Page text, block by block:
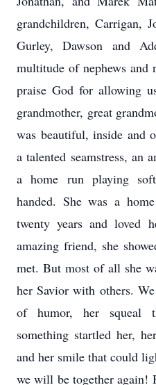
grandchildren, Carrigan,
Gurley, Dawson and
multitude of nephews and
praise God for allowing
grandmother, great
was beautiful, inside and
a talented seamstress, an
a home run playing
handed. She was a
twenty years and loved
amazing friend, she
met. But most of all she
her Savior with others.
of humor, her squeal
something startled her,
and her smile that could
we will be together